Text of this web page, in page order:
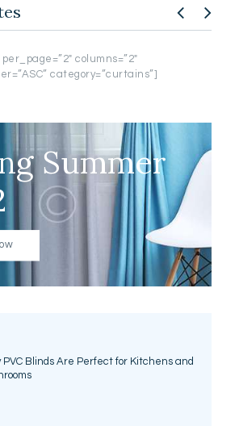
columns=”2″
category=”curtains”]
Summer
PVC Blinds Are Perfect for Kitchens and